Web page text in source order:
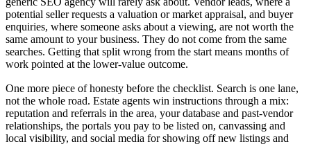
potential seller requests a valuation or market appraisal, and buyer
enquiries, where someone asks about a viewing, are not worth the
same amount to your business. They do not come from the same
searches. Getting that split wrong from the start means months of
work pointed at the lower-value outcome.
One more piece of honesty before the checklist. Search is one lane,
not the whole road. Estate agents win instructions through a mix:
reputation and referrals in the area, your database and past-vendor
relationships, the portals you pay to be listed on, canvassing and
local visibility, and social media for showing off new listings and